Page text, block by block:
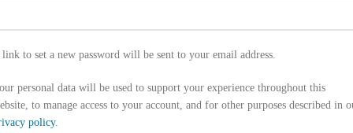
to set a new password will be sent to your email address.
personal data will be used to support your experience throughout this
to manage access to your account, and for other purposes described in
policy.